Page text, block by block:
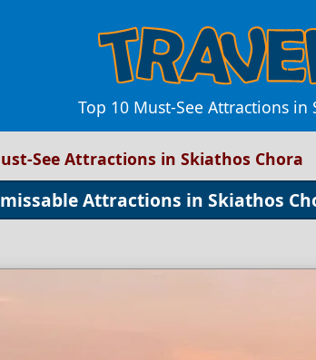
Top 10 Must-See Attractions
See Attractions in Skiathos Chora
Attractions in Skiathos